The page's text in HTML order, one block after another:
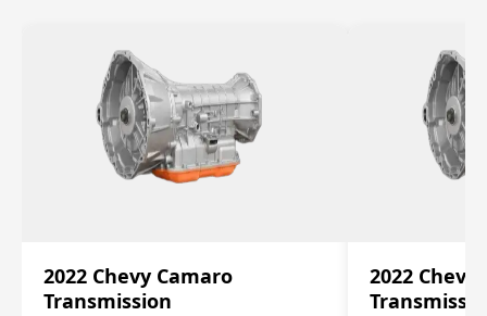
2022 Chevy Camaro
Transmission
2022 Chevy